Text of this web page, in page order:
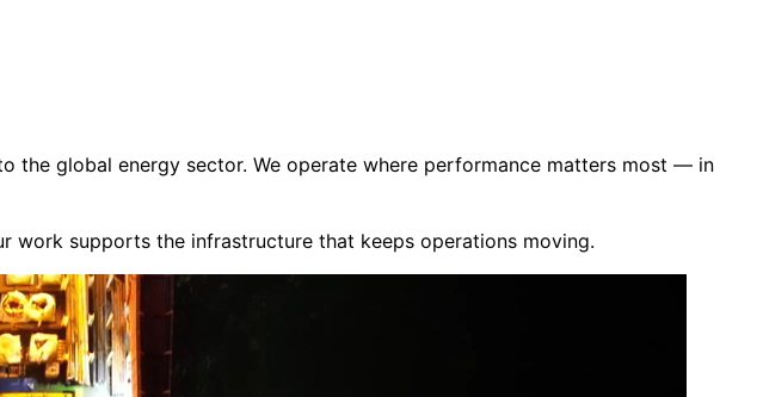
the global energy sector. We operate where performance matters most — in
work supports the infrastructure that keeps operations moving.